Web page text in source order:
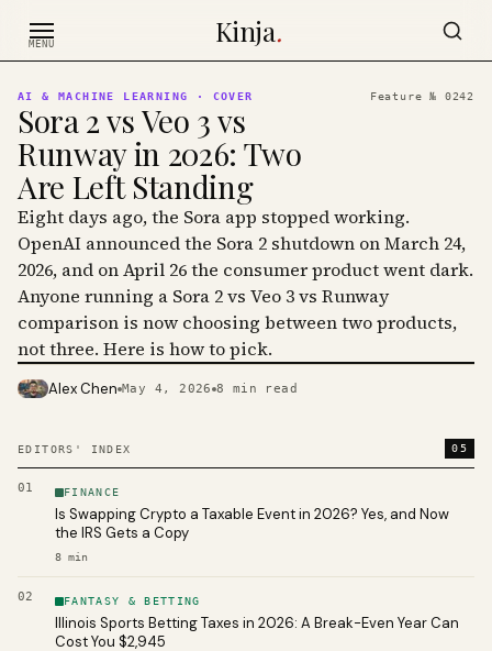
MENU Kinja.
EDITORS' INDEX 05
01 FINANCE
Is Swapping Crypto a Taxable Event in 2026? Yes, and Now
the IRS Gets a Copy
8 min
02 FANTASY & BETTING
Illinois Sports Betting Taxes in 2026: A Break-Even Year Can
Cost You $2,945
AI & MACHINE LEARNING · COVER Feature № 0242
Sora 2 vs Veo 3 vs
Runway in 2026: Two
Are Left Standing
Eight days ago, the Sora app stopped working.
OpenAI announced the Sora 2 shutdown on March 24,
2026, and on April 26 the consumer product went dark.
Anyone running a Sora 2 vs Veo 3 vs Runway
comparison is now choosing between two products,
not three. Here is how to pick.
PHOTO · KINJA
Alex Chen May 4, 2026 8 min read